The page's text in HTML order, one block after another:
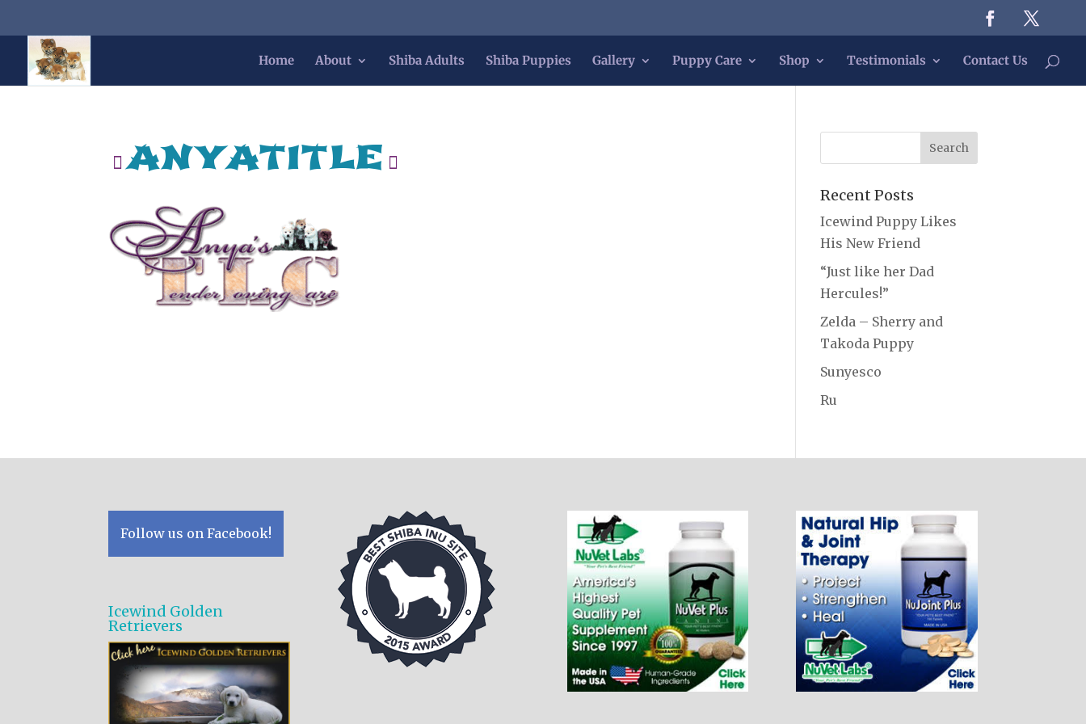
Home About Shiba Adults Shiba Puppies Gallery Puppy Care Shop Testimonials Contact Us
anyatitle
Recent Posts
Icewind Puppy Likes
His New Friend
“Just like her Dad
Hercules!”
Zelda – Sherry and
Takoda Puppy
Sunyesco
Ru
Follow us on Facebook!
Icewind Golden
Retrievers